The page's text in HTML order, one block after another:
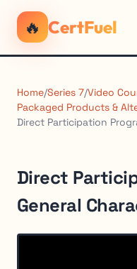
🔥 CertFuel
Home/Series 7/Video
Packaged Products &
Direct Participation
Direct
General